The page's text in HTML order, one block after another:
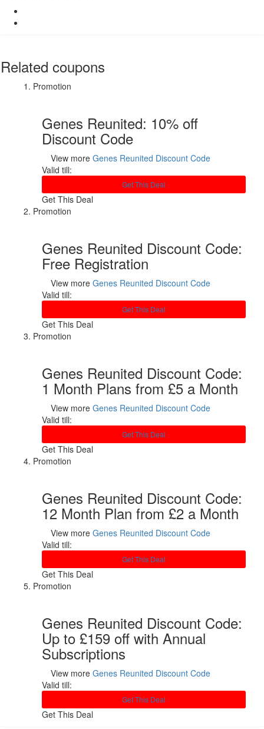
Related coupons
Promotion
Genes Reunited: 10% off
Discount Code
View more Genes Reunited Discount Code
Valid till:
Get This Deal
Get This Deal
Promotion
Genes Reunited Discount Code:
Free Registration
View more Genes Reunited Discount Code
Valid till:
Get This Deal
Get This Deal
Promotion
Genes Reunited Discount Code:
1 Month Plans from £5 a Month
View more Genes Reunited Discount Code
Valid till:
Get This Deal
Get This Deal
Promotion
Genes Reunited Discount Code:
12 Month Plan from £2 a Month
View more Genes Reunited Discount Code
Valid till:
Get This Deal
Get This Deal
Promotion
Genes Reunited Discount Code:
Up to £159 off with Annual
Subscriptions
View more Genes Reunited Discount Code
Valid till:
Get This Deal
Get This Deal